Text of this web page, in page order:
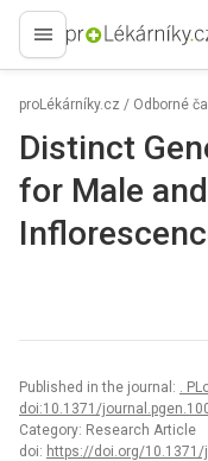
proLékaře.cz
proLékárníky.cz / Odborné
Distinct
for Male
Published in the journal: .
doi:10.1371/
Category: Research Article
doi: https://doi.org/10.1371/